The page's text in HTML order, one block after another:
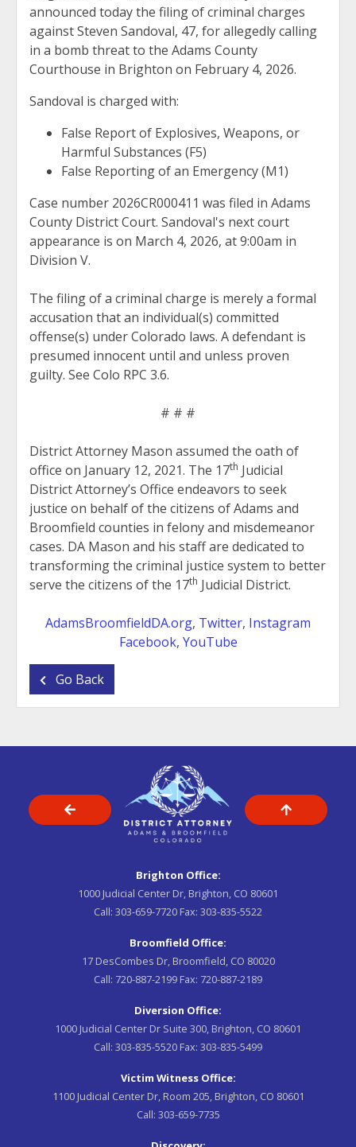
announced today the filing of criminal charges
against Steven Sandoval, 47, for allegedly calling
in a bomb threat to the Adams County
Courthouse in Brighton on February 4, 2026.
Sandoval is charged with:
False Report of Explosives, Weapons, or
Harmful Substances (F5)
False Reporting of an Emergency (M1)
Case number 2026CR000411 was filed in Adams
County District Court. Sandoval's next court
appearance is on March 4, 2026, at 9:00am in
Division V.
The filing of a criminal charge is merely a formal
accusation that an individual(s) committed
offense(s) under Colorado laws. A defendant is
presumed innocent until and unless proven
guilty. See Colo RPC 3.6.
# # #
District Attorney Mason assumed the oath of
office on January 12, 2021. The 17th Judicial
District Attorney’s Office endeavors to seek
justice on behalf of the citizens of Adams and
Broomfield counties in felony and misdemeanor
cases. DA Mason and his staff are dedicated to
transforming the criminal justice system to better
serve the citizens of the 17th Judicial District.
AdamsBroomfieldDA.org, Twitter, Instagram
Facebook, YouTube
Go Back
Brighton Office:
1000 Judicial Center Dr, Brighton, CO 80601
Call: 303-659-7720 Fax: 303-835-5522
Broomfield Office:
17 DesCombes Dr, Broomfield, CO 80020
Call: 720-887-2199 Fax: 720-887-2189
Diversion Office:
1000 Judicial Center Dr Suite 300, Brighton, CO 80601
Call: 303-835-5520 Fax: 303-835-5499
Victim Witness Office:
1100 Judicial Center Dr, Room 205, Brighton, CO 80601
Call: 303-659-7735